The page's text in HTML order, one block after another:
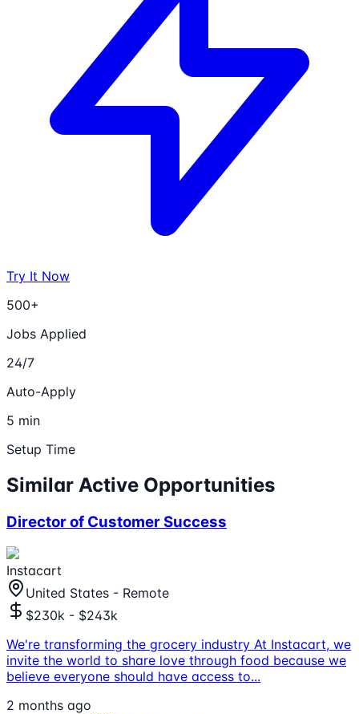
Try It Now
500+
Jobs Applied
24/7
Auto-Apply
5 min
Setup Time
Similar Active Opportunities
Director of Customer Success
Instacart
United States - Remote
$230k - $243k
We're transforming the grocery industry At Instacart, we
invite the world to share love through food because we
believe everyone should have access to...
2 months ago